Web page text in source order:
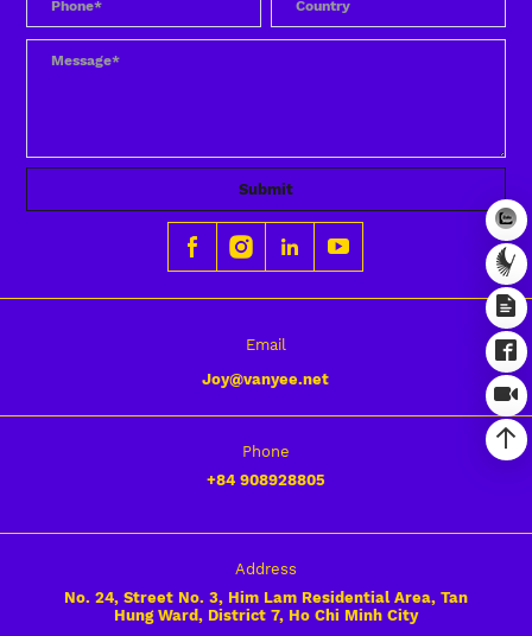
Submit
Email
Joy@vanyee.net
Phone
+84 908928805
Address
No. 24, Street No. 3, Him Lam Residential Area, Tan
Hung Ward, District 7, Ho Chi Minh City